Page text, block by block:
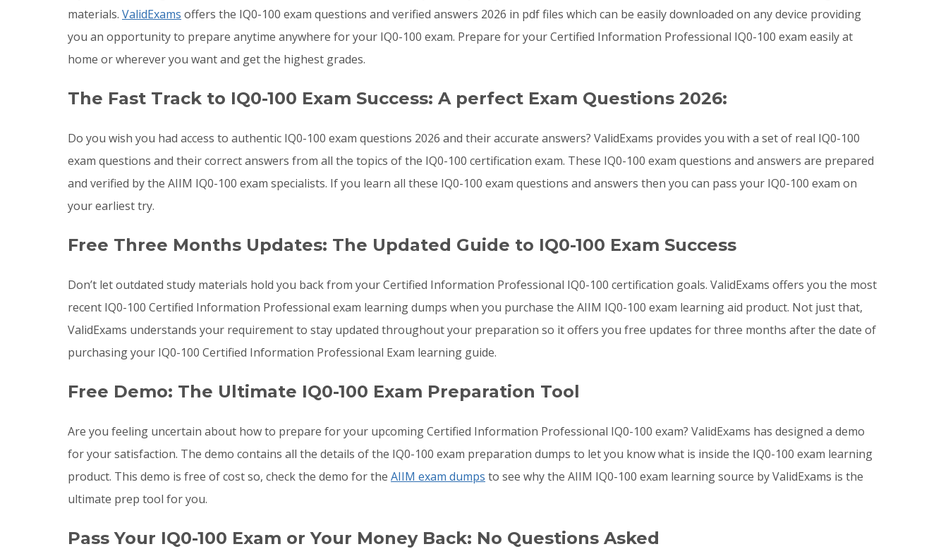
materials. ValidExams offers the IQ0-100 exam questions and verified answers 2026 in pdf files which can be easily downloaded on any device providing
you an opportunity to prepare anytime anywhere for your IQ0-100 exam. Prepare for your Certified Information Professional IQ0-100 exam easily at
home or wherever you want and get the highest grades.
The Fast Track to IQ0-100 Exam Success: A perfect Exam Questions 2026:
Do you wish you had access to authentic IQ0-100 exam questions 2026 and their accurate answers? ValidExams provides you with a set of real IQ0-100
exam questions and their correct answers from all the topics of the IQ0-100 certification exam. These IQ0-100 exam questions and answers are prepared
and verified by the AIIM IQ0-100 exam specialists. If you learn all these IQ0-100 exam questions and answers then you can pass your IQ0-100 exam on
your earliest try.
Free Three Months Updates: The Updated Guide to IQ0-100 Exam Success
Don’t let outdated study materials hold you back from your Certified Information Professional IQ0-100 certification goals. ValidExams offers you the most
recent IQ0-100 Certified Information Professional exam learning dumps when you purchase the AIIM IQ0-100 exam learning aid product. Not just that,
ValidExams understands your requirement to stay updated throughout your preparation so it offers you free updates for three months after the date of
purchasing your IQ0-100 Certified Information Professional Exam learning guide.
Free Demo: The Ultimate IQ0-100 Exam Preparation Tool
Are you feeling uncertain about how to prepare for your upcoming Certified Information Professional IQ0-100 exam? ValidExams has designed a demo
for your satisfaction. The demo contains all the details of the IQ0-100 exam preparation dumps to let you know what is inside the IQ0-100 exam learning
product. This demo is free of cost so, check the demo for the AIIM exam dumps to see why the AIIM IQ0-100 exam learning source by ValidExams is the
ultimate prep tool for you.
Pass Your IQ0-100 Exam or Your Money Back: No Questions Asked